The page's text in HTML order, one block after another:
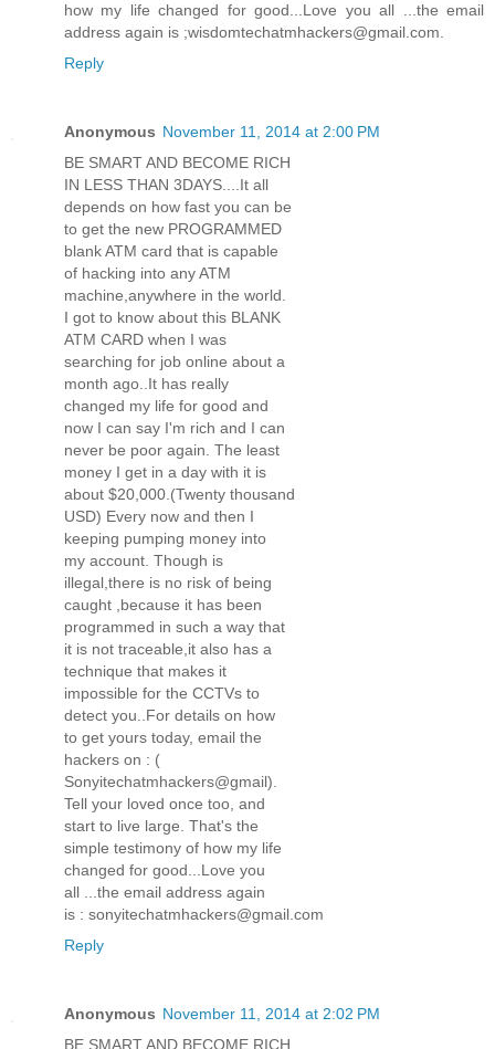
how my life changed for good...Love you all ...the email
address again is ;wisdomtechatmhackers@gmail.com.
Reply
Anonymous November 11, 2014 at 2:00 PM
BE SMART AND BECOME RICH
IN LESS THAN 3DAYS....It all
depends on how fast you can be
to get the new PROGRAMMED
blank ATM card that is capable
of hacking into any ATM
machine,anywhere in the world.
I got to know about this BLANK
ATM CARD when I was
searching for job online about a
month ago..It has really
changed my life for good and
now I can say I'm rich and I can
never be poor again. The least
money I get in a day with it is
about $20,000.(Twenty thousand
USD) Every now and then I
keeping pumping money into
my account. Though is
illegal,there is no risk of being
caught ,because it has been
programmed in such a way that
it is not traceable,it also has a
technique that makes it
impossible for the CCTVs to
detect you..For details on how
to get yours today, email the
hackers on : (
Sonyitechatmhackers@gmail).
Tell your loved once too, and
start to live large. That's the
simple testimony of how my life
changed for good...Love you
all ...the email address again
is : sonyitechatmhackers@gmail.com
Reply
Anonymous November 11, 2014 at 2:02 PM
BE SMART AND BECOME RICH